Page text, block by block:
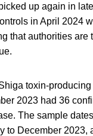
up again in
in April 2024
that authorities are
toxin-
2023 had 36
The sample
to December 2023,